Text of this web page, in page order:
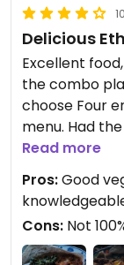
Delicious
Excellent
the combo
choose Four
menu. Had
right, not
Berbere
spiced lentils;
carrots in a
wett - spiced
injera.
Read more
Pros:Good
Cons: Not